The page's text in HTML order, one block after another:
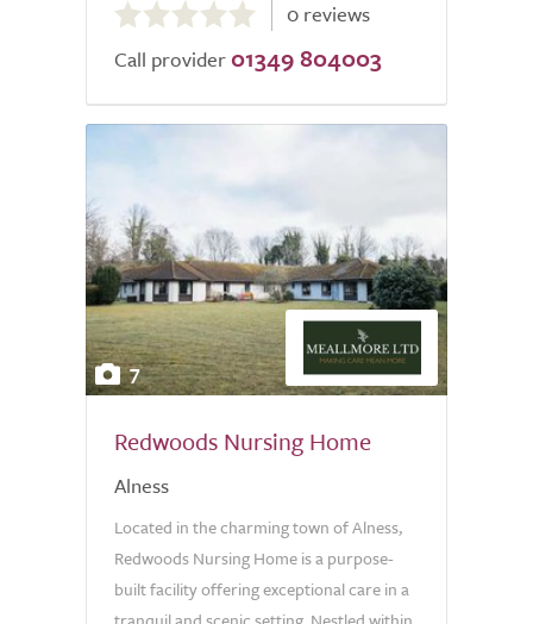
out
of
0 reviews
Call provider 01349 804003
7
Redwoods Nursing Home
Alness
Located in the charming town of Alness,
Redwoods Nursing Home is a purpose-
built facility offering exceptional care in a